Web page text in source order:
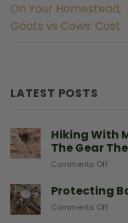
On Your Homestead,
Goats vs Cows: Cost
LATEST POSTS
Hiking With
The Gear
Comments Off
With
Protecting
Comments Off